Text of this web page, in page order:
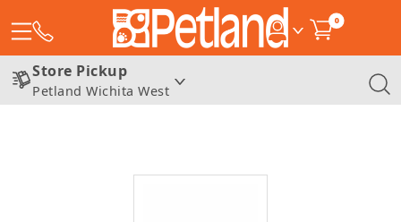
0
Store Pickup
Petland Wichita West